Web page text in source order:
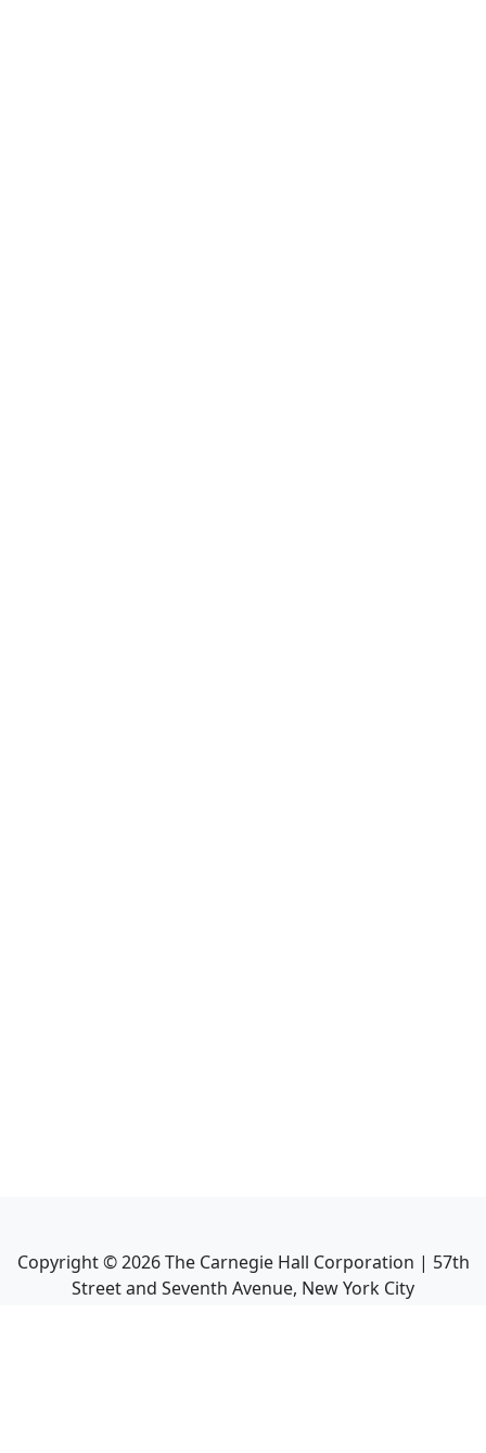
Copyright ©2026The Carnegie Hall Corporation | 57th
Street and Seventh Avenue, New York City